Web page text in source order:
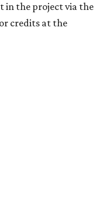
in the project via the
credits at the